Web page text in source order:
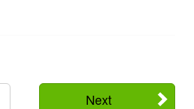
Next